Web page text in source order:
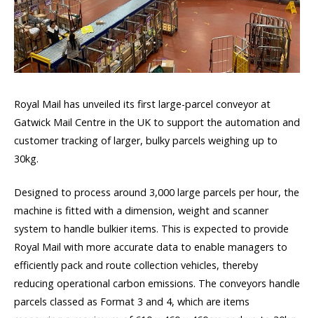
Royal Mail has unveiled its first large-parcel conveyor at
Gatwick Mail Centre in the UK to support the automation and
customer tracking of larger, bulky parcels weighing up to
30kg.
Designed to process around 3,000 large parcels per hour, the
machine is fitted with a dimension, weight and scanner
system to handle bulkier items. This is expected to provide
Royal Mail with more accurate data to enable managers to
efficiently pack and route collection vehicles, thereby
reducing operational carbon emissions. The conveyors handle
parcels classed as Format 3 and 4, which are items